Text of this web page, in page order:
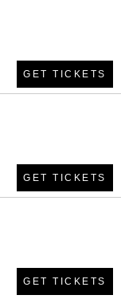
GET TICKETS
GET TICKETS
GET TICKETS